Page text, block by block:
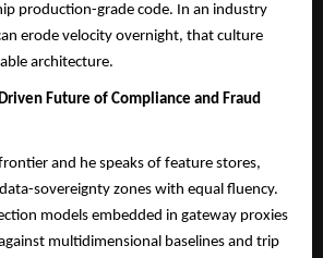
production-grade code. In an industry
erode velocity overnight, that culture
architecture.
Future of Compliance and Fraud
and he speaks of feature stores,
sovereignty zones with equal fluency.
models embedded in gateway proxies
multidimensional baselines and trip